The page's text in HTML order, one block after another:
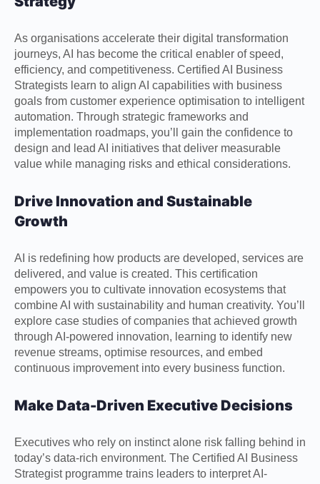
As organisations accelerate their digital transformation
journeys, AI has become the critical enabler of speed,
efficiency, and competitiveness. Certified AI Business
Strategists learn to align AI capabilities with business
goals from customer experience optimisation to intelligent
automation. Through strategic frameworks and
implementation roadmaps, you’ll gain the confidence to
design and lead AI initiatives that deliver measurable
value while managing risks and ethical considerations.
Drive Innovation and Sustainable
Growth
AI is redefining how products are developed, services are
delivered, and value is created. This certification
empowers you to cultivate innovation ecosystems that
combine AI with sustainability and human creativity. You’ll
explore case studies of companies that achieved growth
through AI-powered innovation, learning to identify new
revenue streams, optimise resources, and embed
continuous improvement into every business function.
Make Data-Driven Executive Decisions
Executives who rely on instinct alone risk falling behind in
today’s data-rich environment. The Certified AI Business
Strategist programme trains leaders to interpret AI-